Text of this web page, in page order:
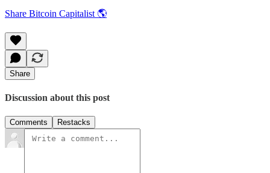
Share Bitcoin Capitalist 🌎
Share
Discussion about this post
Comments Restacks